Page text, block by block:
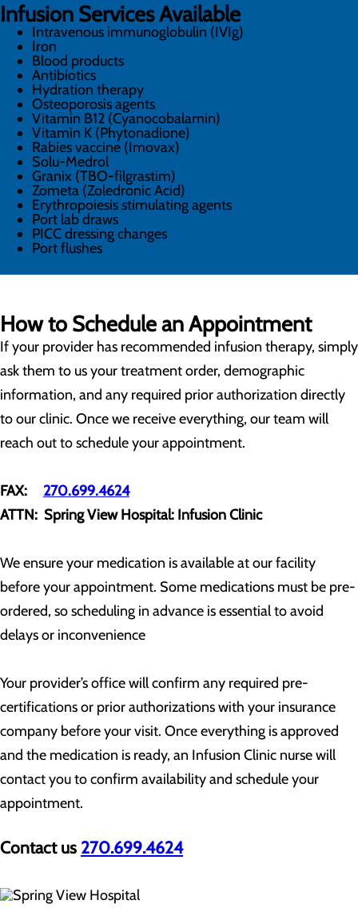
Infusion Services Available
Intravenous immunoglobulin (IVIg)
Iron
Blood products
Antibiotics
Hydration therapy
Osteoporosis agents
Vitamin B12 (Cyanocobalamin)
Vitamin K (Phytonadione)
Rabies vaccine (Imovax)
Solu-Medrol
Granix (TBO-filgrastim)
Zometa (Zoledronic Acid)
Erythropoiesis stimulating agents
Port lab draws
PICC dressing changes
Port flushes
How to Schedule an Appointment
If your provider has recommended infusion therapy, simply
ask them to us your treatment order, demographic
information, and any required prior authorization directly
to our clinic. Once we receive everything, our team will
reach out to schedule your appointment.
FAX: 270.699.4624
ATTN: Spring View Hospital: Infusion Clinic
We ensure your medication is available at our facility
before your appointment. Some medications must be pre-
ordered, so scheduling in advance is essential to avoid
delays or inconvenience
Your provider’s office will confirm any required pre-
certifications or prior authorizations with your insurance
company before your visit. Once everything is approved
and the medication is ready, an Infusion Clinic nurse will
contact you to confirm availability and schedule your
appointment.
Contact us 270.699.4624